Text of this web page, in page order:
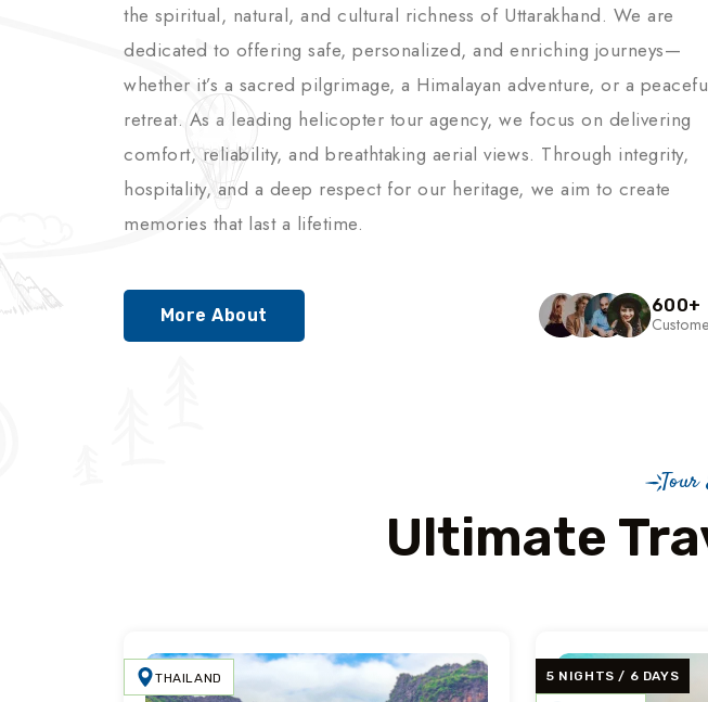
the spiritual, natural, and cultural richness of Uttarakhand. We are
dedicated to offering safe, personalized, and enriching journeys—
whether it’s a sacred pilgrimage, a Himalayan adventure, or a
retreat. As a leading helicopter tour agency, we focus on delivering
comfort, reliability, and breathtaking aerial views. Through integrity,
hospitality, and a deep respect for our heritage, we aim to create
memories that last a lifetime.
More About 600+
Tour
Ultimate
THAILAND 5 NIGHTS / 6 DAYS